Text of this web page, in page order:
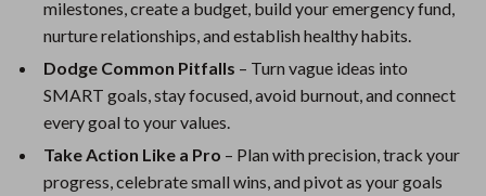
milestones, create a budget, build your emergency fund,
nurture relationships, and establish healthy habits.
Dodge Common Pitfalls – Turn vague ideas into
SMART goals, stay focused, avoid burnout, and connect
every goal to your values.
Take Action Like a Pro – Plan with precision, track your
progress, celebrate small wins, and pivot as your goals